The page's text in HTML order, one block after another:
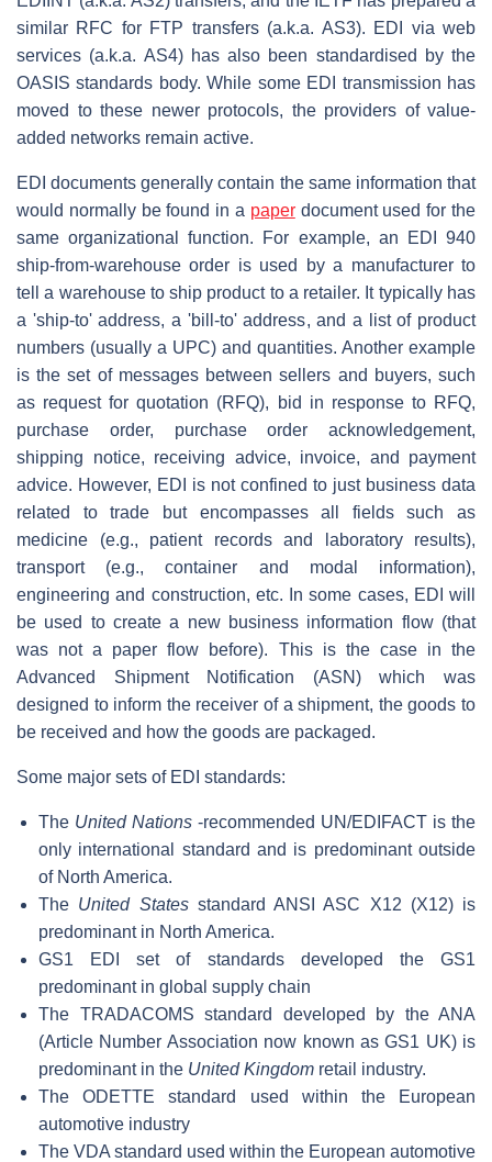
similar RFC for FTP transfers (a.k.a. AS3). EDI via web
services (a.k.a. AS4) has also been standardised by the
OASIS standards body. While some EDI transmission has
moved to these newer protocols, the providers of value-
added networks remain active.
EDI documents generally contain the same information that
would normally be found in a paperdocument used for the
same organizational function. For example, an EDI 940
ship-from-warehouse order is used by a manufacturer to
tell a warehouse to ship product to a retailer. It typically has
a 'ship-to' address, a 'bill-to' address, and a list of product
numbers (usually a UPC) and quantities. Another example
is the set of messages between sellers and buyers, such
as request for quotation (RFQ), bid in response to RFQ,
purchase order, purchase order acknowledgement,
shipping notice, receiving advice, invoice, and payment
advice. However, EDI is not confined to just business data
related to trade but encompasses all fields such as
medicine (e.g., patient records and laboratory results),
transport (e.g., container and modal information),
engineering and construction, etc. In some cases, EDI will
be used to create a new business information flow (that
was not a paper flow before). This is the case in the
Advanced Shipment Notification (ASN) which was
designed to inform the receiver of a shipment, the goods to
be received and how the goods are packaged.
Some major sets of EDI standards:
The United Nations -recommended UN/EDIFACT is the
only international standard and is predominant outside
of North America.
The United Statesstandard ANSI ASC X12 (X12) is
predominant in North America.
GS1 EDI set of standards developed the GS1
predominant in global supply chain
The TRADACOMS standard developed by the ANA
(Article Number Association now known as GS1 UK) is
predominant in the United Kingdom retail industry.
The ODETTE standard used within the European
automotive industry
The VDA standard used within the European automotive